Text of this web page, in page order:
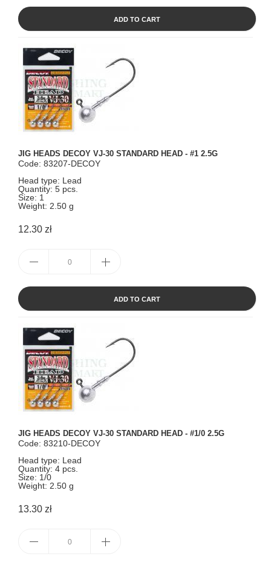
ADD TO CART
JIG HEADS DECOY VJ-30 STANDARD HEAD - #1 2.5G
Code: 83207-DECOY
Head type: Lead
Quantity: 5 pcs.
Size: 1
Weight: 2.50 g
12.30 zł
ADD TO CART
JIG HEADS DECOY VJ-30 STANDARD HEAD - #1/0 2.5G
Code: 83210-DECOY
Head type: Lead
Quantity: 4 pcs.
Size: 1/0
Weight: 2.50 g
13.30 zł